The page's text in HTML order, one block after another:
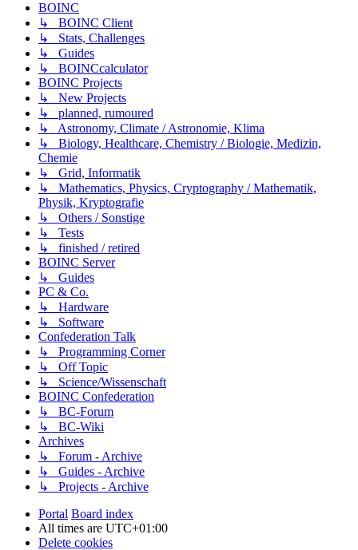
BOINC
↳ BOINC Client
↳ Stats, Challenges
↳ Guides
↳ BOINCcalculator
BOINC Projects
↳ New Projects
↳ planned, rumoured
↳ Astronomy, Climate / Astronomie, Klima
↳ Biology, Healthcare, Chemistry / Biologie, Medizin,
Chemie
↳ Grid, Informatik
↳ Mathematics, Physics, Cryptography / Mathematik,
Physik, Kryptografie
↳ Others / Sonstige
↳ Tests
↳ finished / retired
BOINC Server
↳ Guides
PC & Co.
↳ Hardware
↳ Software
Confederation Talk
↳ Programming Corner
↳ Off Topic
↳ Science/Wissenschaft
BOINC Confederation
↳ BC-Forum
↳ BC-Wiki
Archives
↳ Forum - Archive
↳ Guides - Archive
↳ Projects - Archive
Portal Board index
All times are UTC+01:00
Delete cookies